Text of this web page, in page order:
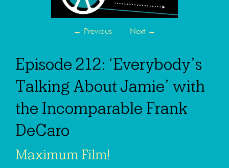
← Previous Next →
Episode 212: ‘Everybody’s
Talking About Jamie’ with
the Incomparable Frank
DeCaro
Maximum Film!